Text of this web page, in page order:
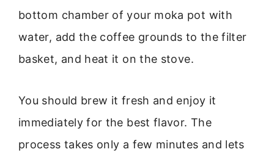
bottom chamber of your moka pot with
water, add the coffee grounds to the filter
basket, and heat it on the stove.
You should brew it fresh and enjoy it
immediately for the best flavor. The
process takes only a few minutes and lets